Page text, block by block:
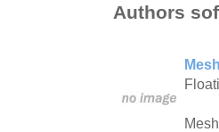
Authors